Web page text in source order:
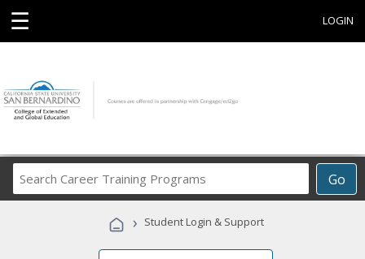
☰ LOGIN
Go
Career
Programs
› Student Login & Support